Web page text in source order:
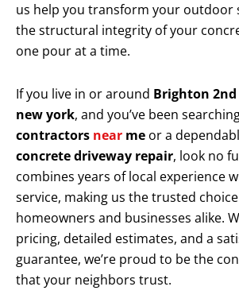
us help you transform your outdoor
the structural integrity of your
one pour at a time.
If you live in or around Brighton
new york, and you’ve been
contractors near me or a
concrete driveway repair, look no
combines years of local experience
service, making us the trusted
homeowners and businesses alike.
pricing, detailed estimates, and a
guarantee, we’re proud to be the
that your neighbors trust.